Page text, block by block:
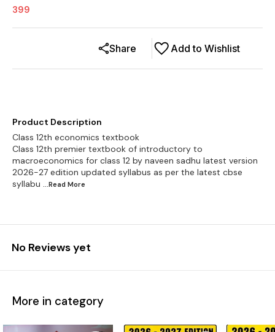
399
Add to Wishlist
Share
Product Description
Class 12th economics textbook
Class 12th premier textbook of introductory to
macroeconomics for class 12 by naveen sadhu latest version
2026-27 edition updated syllabus as per the latest cbse
syllabu ...Read More
No Reviews yet
More in category